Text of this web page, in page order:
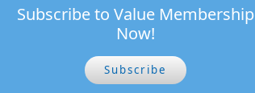
Subscribe to Value Membership
Now!
Subscribe